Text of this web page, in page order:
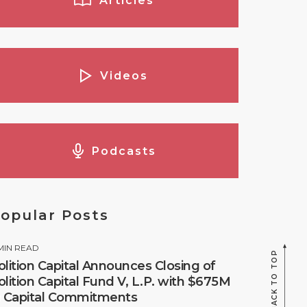
Videos
Podcasts
Posts
READ
Capital Announces Closing of
Capital Fund V, L.P. with $675M
Capital Commitments
BACK TO TOP